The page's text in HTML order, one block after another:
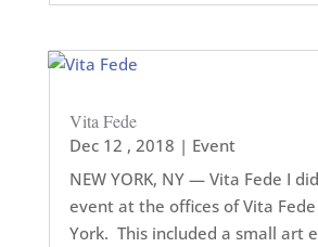
Vita Fede
Dec 12 , 2018 | Event
NEW YORK, NY — Vita Fede I
event at the offices of Vita
York. This included a small art